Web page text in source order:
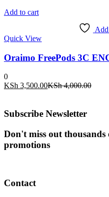
Add to cart
Quick View
Oraimo FreePods 3C
0
KSh 3,500.00Current
KSh 3,500.00.
KSh4,000.00
Subscribe Newsletter
Don't miss out thousands
promotions
Contact